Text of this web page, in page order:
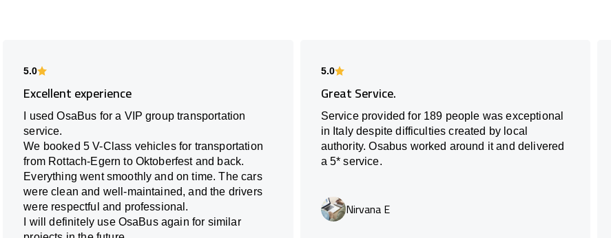
5.0
Excellent experience
I used OsaBus for a VIP group transportation
service.
We booked 5 V-Class vehicles for transportation
from Rottach-Egern to Oktoberfest and back.
Everything went smoothly and on time. The cars
were clean and well-maintained, and the drivers
were respectful and professional.
I will definitely use OsaBus again for similar
5.0
Great Service.
Service provided for 189 people was exceptional
in Italy despite difficulties created by local
authority. Osabus worked around it and delivered
a 5* service.
Nirvana E